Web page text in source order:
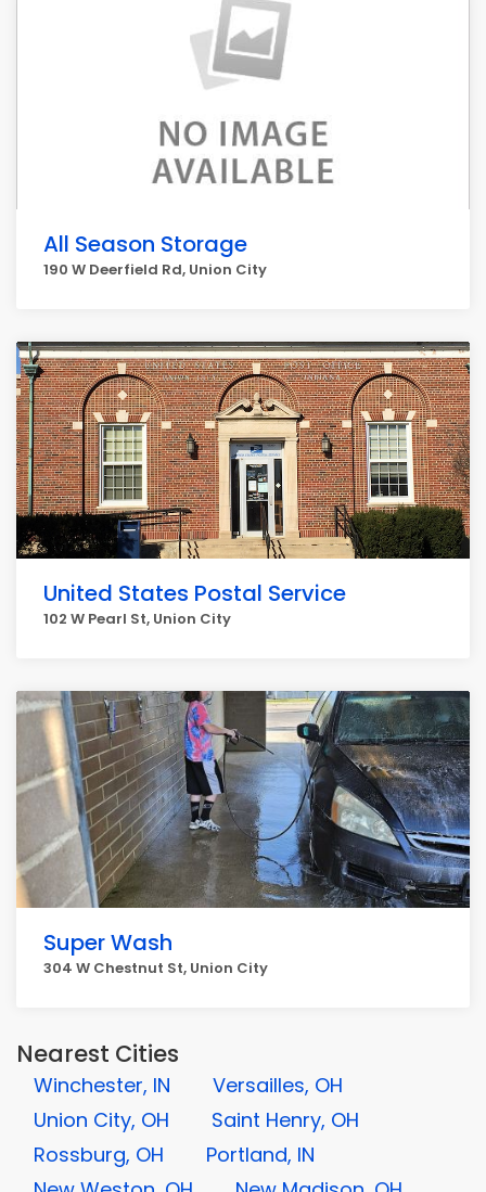
All Season Storage
190 W Deerfield Rd, Union City
United States Postal Service
102 W Pearl St, Union City
Super Wash
304 W Chestnut St, Union City
Nearest Cities
Winchester, IN
Versailles, OH
Union City, OH
Saint Henry, OH
Rossburg, OH
Portland, IN